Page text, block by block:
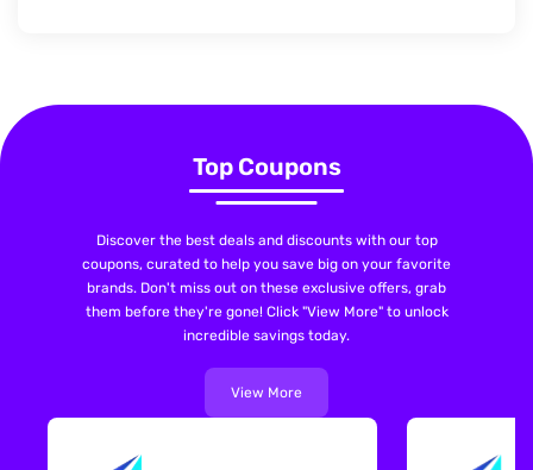
Top Coupons
Discover the best deals and discounts with our top
coupons, curated to help you save big on your favorite
brands. Don't miss out on these exclusive offers, grab
them before they're gone! Click "View More" to unlock
incredible savings today.
View More